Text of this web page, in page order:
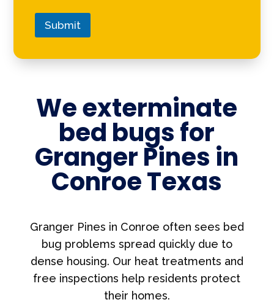
Submit
We exterminate
bed bugs for
Granger Pines in
Conroe Texas
Granger Pines in Conroe often sees bed
bug problems spread quickly due to
dense housing. Our heat treatments and
free inspections help residents protect
their homes.